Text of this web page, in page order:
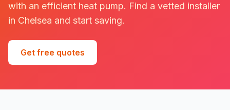
with an efficient heat pump. Find a vetted installer
in Chelsea and start saving.
Get free quotes